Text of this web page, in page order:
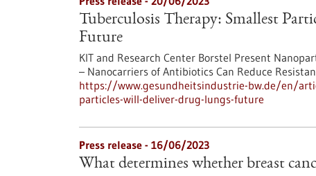
Tuberculosis Therapy: Smallest
Future
KIT and Research Center Borstel Present
– Nanocarriers of Antibiotics Can Reduce
https://www.gesundheitsindustrie-bw.de/en/
particles-will-deliver-drug-lungs-future
Press release - 16/06/2023
What determines whether breast